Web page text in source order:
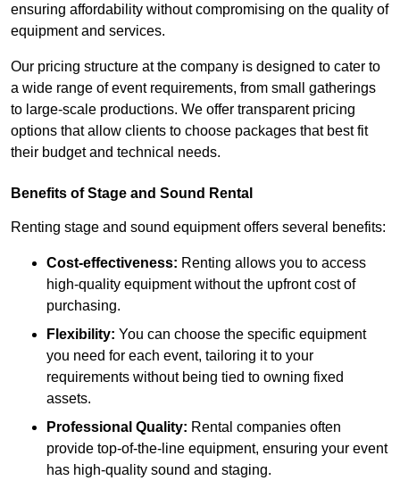
ensuring affordability without compromising on the quality of
equipment and services.
Our pricing structure at the company is designed to cater to
a wide range of event requirements, from small gatherings
to large-scale productions. We offer transparent pricing
options that allow clients to choose packages that best fit
their budget and technical needs.
Benefits of Stage and Sound Rental
Renting stage and sound equipment offers several benefits:
Cost-effectiveness: Renting allows you to access
high-quality equipment without the upfront cost of
purchasing.
Flexibility: You can choose the specific equipment
you need for each event, tailoring it to your
requirements without being tied to owning fixed
assets.
Professional Quality: Rental companies often
provide top-of-the-line equipment, ensuring your event
has high-quality sound and staging.